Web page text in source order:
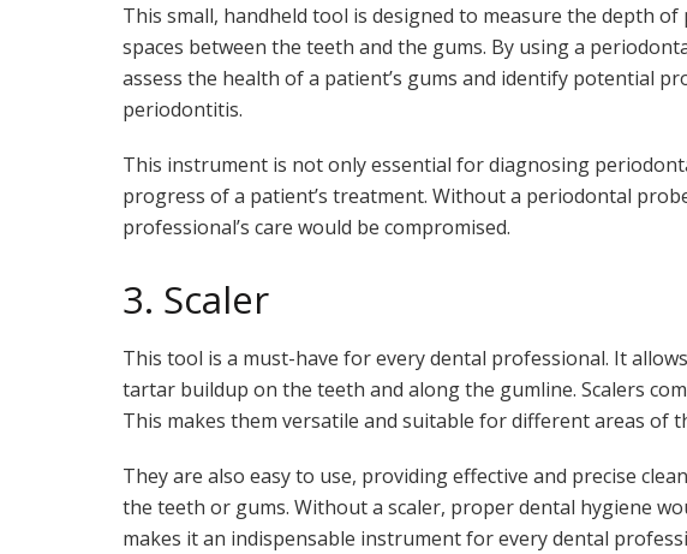
This small, handheld tool is designed to measure the depth
spaces between the teeth and the gums. By using a
assess the health of a patient’s gums and identify potential
periodontitis.
This instrument is not only essential for diagnosing
progress of a patient’s treatment. Without a periodontal
professional’s care would be compromised.
3. Scaler
This tool is a must-have for every dental professional. It
tartar buildup on the teeth and along the gumline. Scalers
This makes them versatile and suitable for different areas of
They are also easy to use, providing effective and precise
the teeth or gums. Without a scaler, proper dental hygiene
makes it an indispensable instrument for every dental